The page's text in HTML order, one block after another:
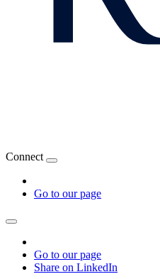
Connect
Go to our page
Go to our page
Share on LinkedIn